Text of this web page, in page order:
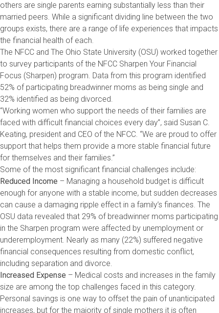
others are single parents earning substantially less than their
married peers. While a significant dividing line between the two
groups exists, there are a range of life experiences that impacts
the financial health of each.
The NFCC and The Ohio State University (OSU) worked together
to survey participants of the NFCC Sharpen Your Financial
Focus (Sharpen) program. Data from this program identified
52% of participating breadwinner moms as being single and
32% identified as being divorced.
“Working women who support the needs of their families are
faced with difficult financial choices every day”, said Susan C.
Keating, president and CEO of the NFCC. “We are proud to offer
support that helps them provide a more stable financial future
for themselves and their families.”
Some of the most significant financial challenges include:
Reduced Income – Managing a household budget is difficult
enough for anyone with a stable income, but sudden decreases
can cause a damaging ripple effect in a family’s finances. The
OSU data revealed that 29% of breadwinner moms participating
in the Sharpen program were affected by unemployment or
underemployment. Nearly as many (22%) suffered negative
financial consequences resulting from domestic conflict,
including separation and divorce.
Increased Expense – Medical costs and increases in the family
size are among the top challenges faced in this category.
Personal savings is one way to offset the pain of unanticipated
increases, but for the majority of single mothers it is often